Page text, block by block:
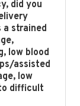
did you
a strained
low blood
assisted
low
difficult